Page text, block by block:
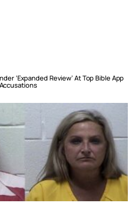
‘Expanded Review’ At Top Bible App